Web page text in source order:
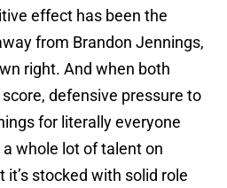
effect has been the
from Brandon Jennings,
right. And when both
defensive pressure to
for literally everyone
a whole lot of talent on
it’s stocked with solid role